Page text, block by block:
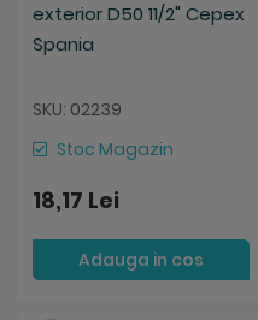
exterior D50 11/2" Cepex
Spania
SKU: 02239
Stoc Magazin
18,17 Lei
Adauga in cos